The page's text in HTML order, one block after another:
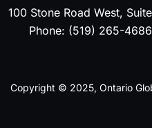
100 Stone Road West,
Phone: (519) 265-
Copyright © 2025, Ontario